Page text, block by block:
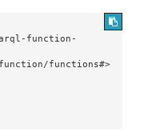
function-
functions#>